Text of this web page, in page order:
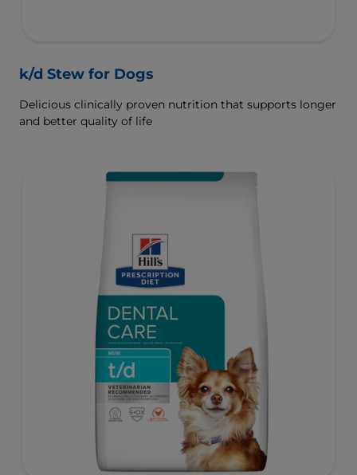
k/d Stew for Dogs
Delicious clinically proven nutrition that supports longer
and better quality of life